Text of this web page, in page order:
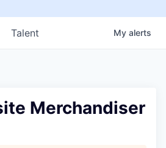
Talent My alerts
Merchandiser